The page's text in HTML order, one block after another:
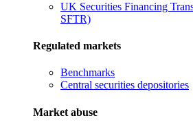
UK Securities Financing
SFTR)
Regulated markets
Benchmarks
Central securities depositories
Market abuse